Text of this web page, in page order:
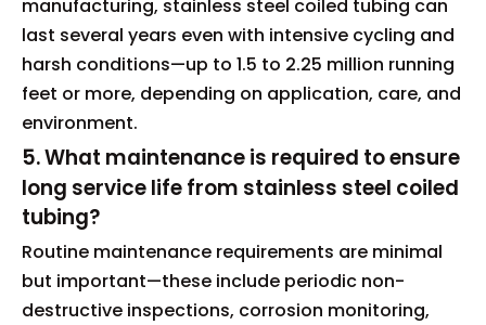
manufacturing, stainless steel coiled tubing can
last several years even with intensive cycling and
harsh conditions—up to 1.5 to 2.25 million running
feet or more, depending on application, care, and
environment.
5. What maintenance is required to ensure
long service life from stainless steel coiled
tubing?
Routine maintenance requirements are minimal
but important—these include periodic non-
destructive inspections, corrosion monitoring,